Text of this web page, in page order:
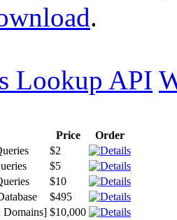
.
Lookup API
Price
Order
$2
$5
$10
$495
Domains] $10,000